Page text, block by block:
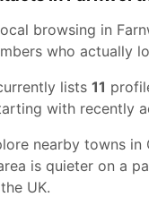
browsing in
who actually
lists 11
with recently
nearby towns in
is quieter on a
UK.